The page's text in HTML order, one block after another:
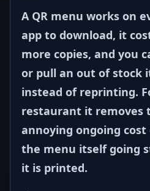
A QR menu works on
app to download, it
more copies, and you
or pull an out of stock
instead of reprinting.
restaurant it removes
annoying ongoing
the menu itself going
it is printed.